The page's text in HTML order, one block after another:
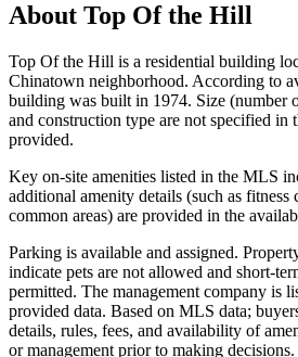
About Top Of the Hill
Top Of the Hill is a residential building
Chinatown neighborhood. According to
building was built in 1974. Size (number
and construction type are not specified in
provided.
Key on-site amenities listed in the MLS
additional amenity details (such as fitness
common areas) are provided in the
Parking is available and assigned.
indicate pets are not allowed and short-
permitted. The management company is
provided data. Based on MLS data;
details, rules, fees, and availability of
or management prior to making decisions.